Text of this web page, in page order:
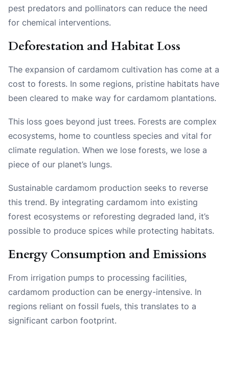
pest predators and pollinators can reduce the need
for chemical interventions.
Deforestation and Habitat Loss
The expansion of cardamom cultivation has come at a
cost to forests. In some regions, pristine habitats have
been cleared to make way for cardamom plantations.
This loss goes beyond just trees. Forests are complex
ecosystems, home to countless species and vital for
climate regulation. When we lose forests, we lose a
piece of our planet’s lungs.
Sustainable cardamom production seeks to reverse
this trend. By integrating cardamom into existing
forest ecosystems or reforesting degraded land, it’s
possible to produce spices while protecting habitats.
Energy Consumption and Emissions
From irrigation pumps to processing facilities,
cardamom production can be energy-intensive. In
regions reliant on fossil fuels, this translates to a
significant carbon footprint.